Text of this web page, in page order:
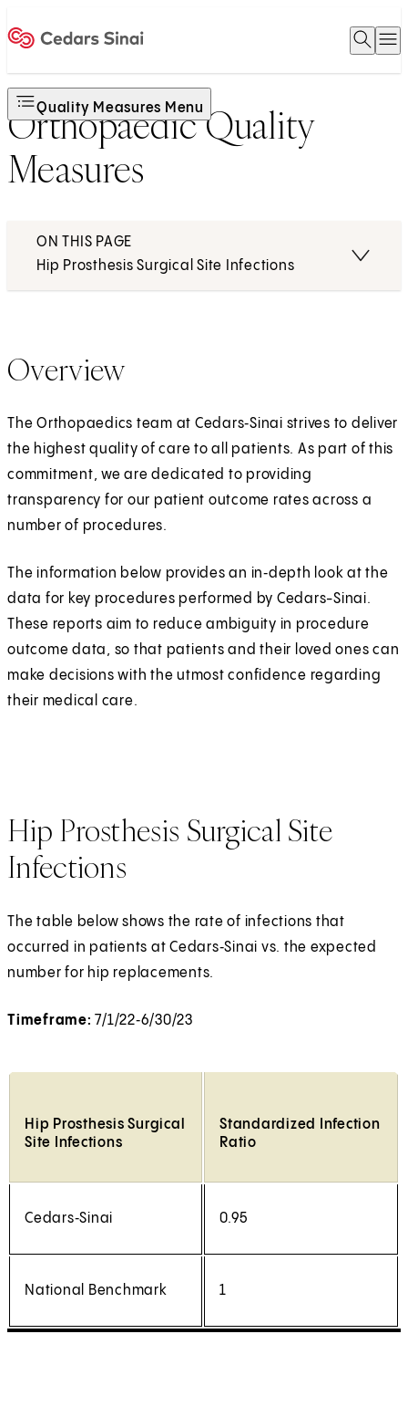
Open
Quality Measures Menu
Orthopaedic Quality
Measures
ON THIS PAGE
Hip Prosthesis Surgical Site Infections
Overview
The Orthopaedics team at Cedars‑Sinai strives to deliver
the highest quality of care to all patients. As part of this
commitment, we are dedicated to providing
transparency for our patient outcome rates across a
number of procedures.
The information below provides an in‑depth look at the
data for key procedures performed by Cedars-Sinai.
These reports aim to reduce ambiguity in procedure
outcome data, so that patients and their loved ones can
make decisions with the utmost confidence regarding
their medical care.
Hip Prosthesis Surgical Site
Infections
The table below shows the rate of infections that
occurred in patients at Cedars‑Sinai vs. the expected
number for hip replacements.
Timeframe: 7/1/22‑6/30/23
Hip Prosthesis Surgical
Site Infections
Standardized Infection
Ratio
Cedars‑Sinai 0.95
National Benchmark 1